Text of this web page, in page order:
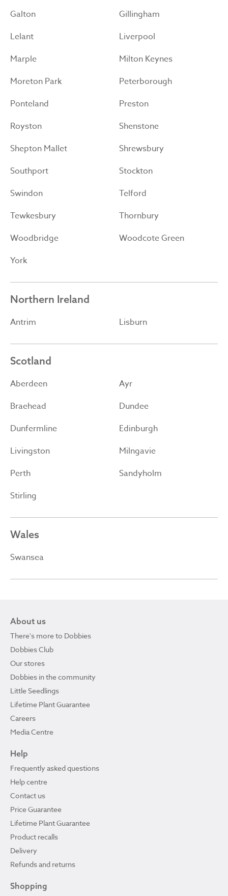
Galton
Gillingham
Lelant
Liverpool
Marple
Milton Keynes
Moreton Park
Peterborough
Ponteland
Preston
Royston
Shenstone
Shepton Mallet
Shrewsbury
Southport
Stockton
Swindon
Telford
Tewkesbury
Thornbury
Woodbridge
Woodcote Green
York
Northern Ireland
Antrim Lisburn
Scotland
Aberdeen
Ayr
Braehead
Dundee
Dunfermline
Edinburgh
Livingston
Milngavie
Perth
Sandyholm
Stirling
Wales
Swansea
About us
There's more to Dobbies
Dobbies Club
Our stores
Dobbies in the community
Little Seedlings
Lifetime Plant Guarantee
Careers
Media Centre
Help
Frequently asked questions
Help centre
Contact us
Price Guarantee
Lifetime Plant Guarantee
Product recalls
Delivery
Refunds and returns
Shopping